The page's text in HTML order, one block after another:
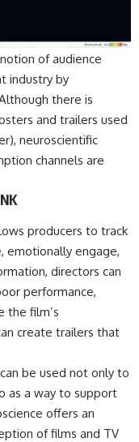
of audience
industry by
there is
and trailers used
neuroscientific
channels are
producers to track
emotionally engage,
directors can
performance,
the film’s
create trailers that
be used not only to
as a way to support
offers an
of films and TV